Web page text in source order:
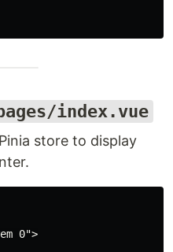
index.vue
store to display
0">